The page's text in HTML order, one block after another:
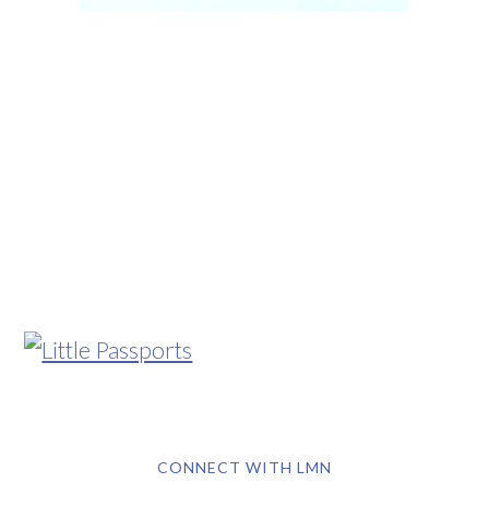
CONNECT WITH LMN